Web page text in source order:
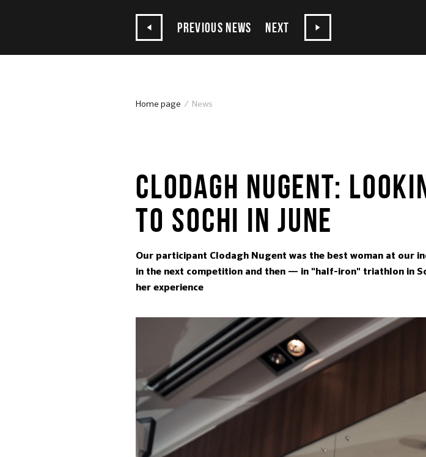
PREVIOUS NEWS NEXT
Home page News
CLODAGH NUGENT:
TO SOCHI IN JUNE
Our participant Clodagh Nugent was the best woman at our
in the next competition and then — in "half-iron" triathlon in
her experience